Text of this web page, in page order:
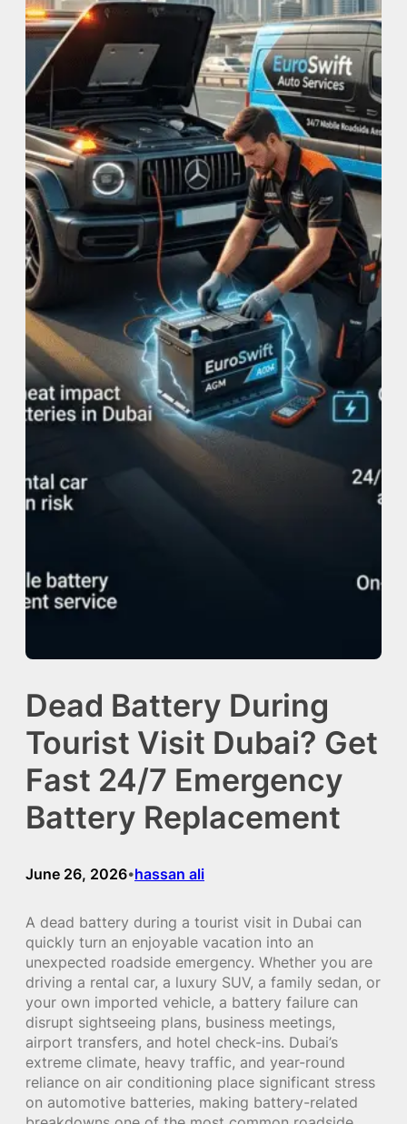
Dead Battery During
Tourist Visit Dubai? Get
Fast 24/7 Emergency
Battery Replacement
June 26, 2026•hassan ali
A dead battery during a tourist visit in Dubai can
quickly turn an enjoyable vacation into an
unexpected roadside emergency. Whether you are
driving a rental car, a luxury SUV, a family sedan, or
your own imported vehicle, a battery failure can
disrupt sightseeing plans, business meetings,
airport transfers, and hotel check-ins. Dubai’s
extreme climate, heavy traffic, and year-round
reliance on air conditioning place significant stress
on automotive batteries, making battery-related